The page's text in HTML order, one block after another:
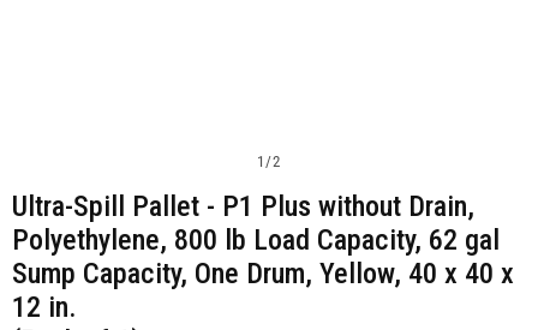
1/2
Ultra-Spill Pallet - P1 Plus without Drain,
Polyethylene, 800 lb Load Capacity, 62 gal
Sump Capacity, One Drum, Yellow, 40 x 40 x
12 in.